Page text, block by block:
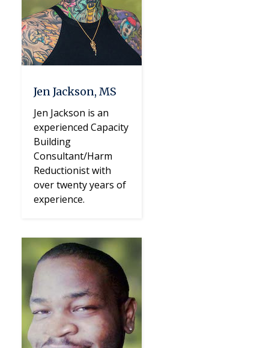
Jen Jackson, MS
Jen Jackson is an
experienced Capacity
Building
Consultant/Harm
Reductionist with
over twenty years of
experience.